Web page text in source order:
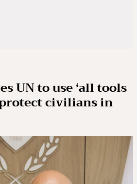
UN to use ‘all tools
civilians in